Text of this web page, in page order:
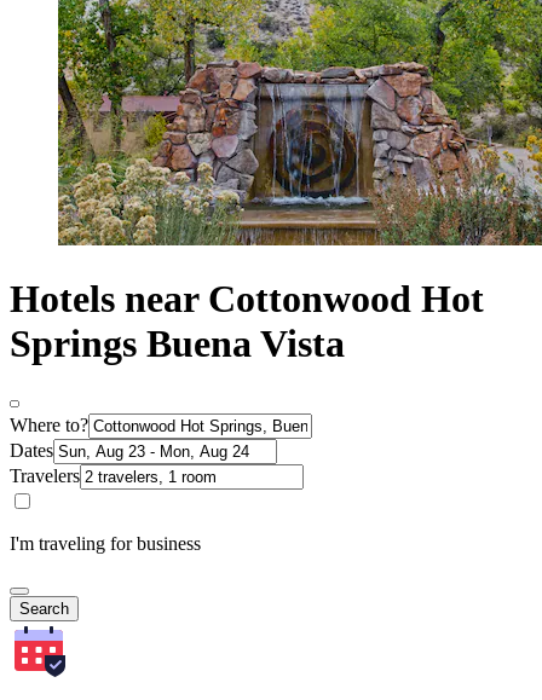
Hotels near Cottonwood Hot
Springs Buena Vista
Where to?
Dates
Travelers
I'm traveling for business
Search